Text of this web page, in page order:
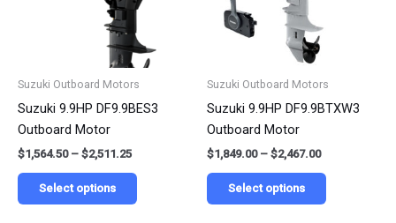
Suzuki Outboard Motors
Suzuki 9.9HP DF9.9BES3
Outboard Motor
$1,564.50 – $2,511.25
Select options
The
options
may
on
page
Suzuki Outboard Motors
Suzuki 9.9HP DF9.9BTXW3
Outboard Motor
$1,849.00 – $2,467.00
Select options
on
page